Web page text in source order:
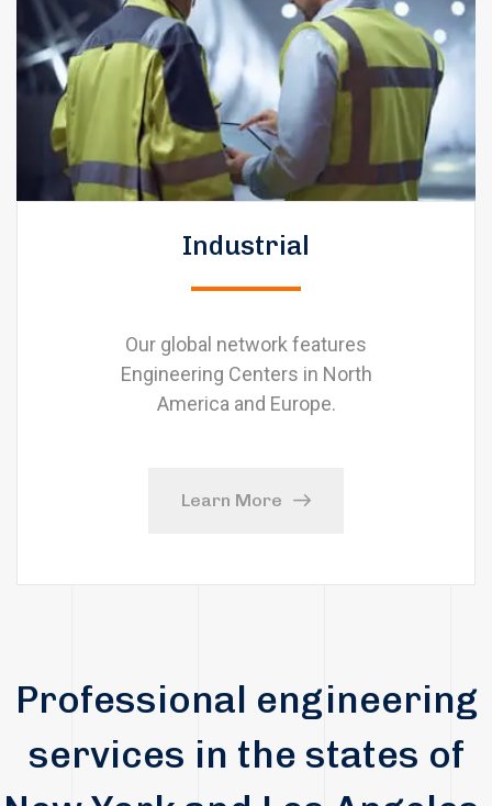
Industrial
Our global network features
Engineering Centers in North
America and Europe.
Learn More
Professional engineering
services in the states of